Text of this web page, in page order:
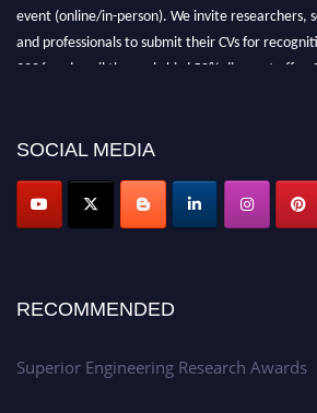
event (online/in-person). We invite researchers,
and professionals to submit their CVs for
2026 and avail the early bird 50% discount offer.
SOCIAL MEDIA
RECOMMENDED
Superior Engineering Research Awards